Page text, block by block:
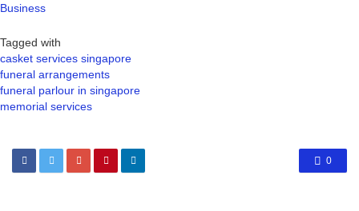
Business
Tagged with
casket services singapore
funeral arrangements
funeral parlour in singapore
memorial services
0